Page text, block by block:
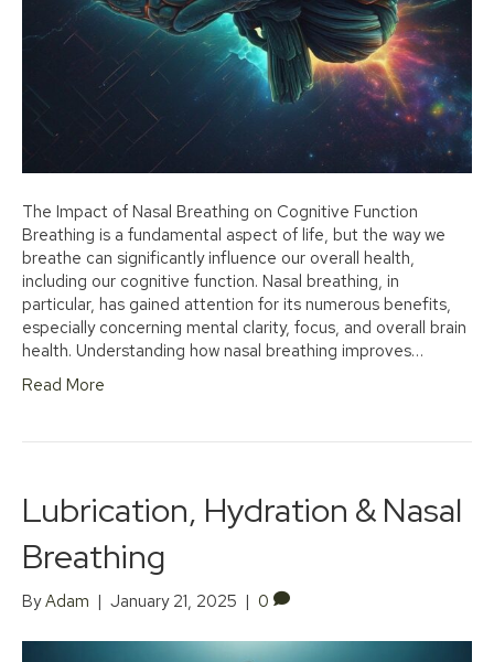
The Impact of Nasal Breathing on Cognitive Function
Breathing is a fundamental aspect of life, but the way we
breathe can significantly influence our overall health,
including our cognitive function. Nasal breathing, in
particular, has gained attention for its numerous benefits,
especially concerning mental clarity, focus, and overall brain
health. Understanding how nasal breathing improves…
Read More
Lubrication, Hydration & Nasal
Breathing
ByAdam | January 21, 2025 | 0